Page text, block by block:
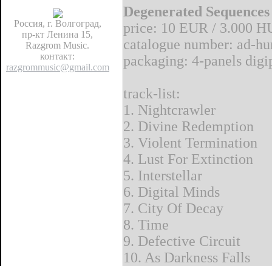
Россия, г. Волгоград,
пр-кт Ленина 15,
Razgrom Music.
контакт:
razgrommusic@gmail.com
Degenerated
price: 10 EUR / 3.000
catalogue number: ad-
packaging: 4-panels
track-list:
1. Nightcrawler
2. Divine Redemption
3. Violent Termination
4. Lust For Extinction
5. Interstellar
6. Digital Minds
7. City Of Decay
8. Time
9. Defective Circuit
10. As Darkness Falls